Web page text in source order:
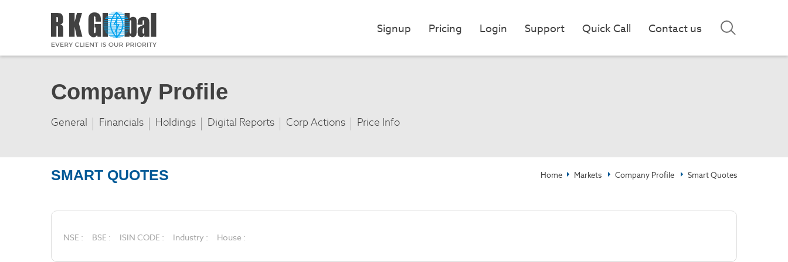
Signup Pricing Login Support Quick Call Contact us
Company Profile
General Financials Holdings Digital Reports Corp Actions Price Info
Home Markets Company Profile Smart Quotes
SMART QUOTES
NSE : BSE : ISIN CODE : Industry : House :